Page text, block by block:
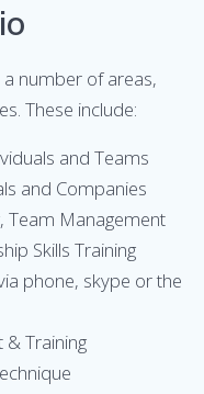
a number of areas,
These include:
and Teams
and Companies
Team Management
Skills Training
phone, skype or the
& Training